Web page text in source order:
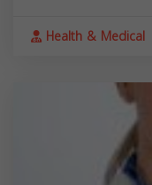
Health & Medical